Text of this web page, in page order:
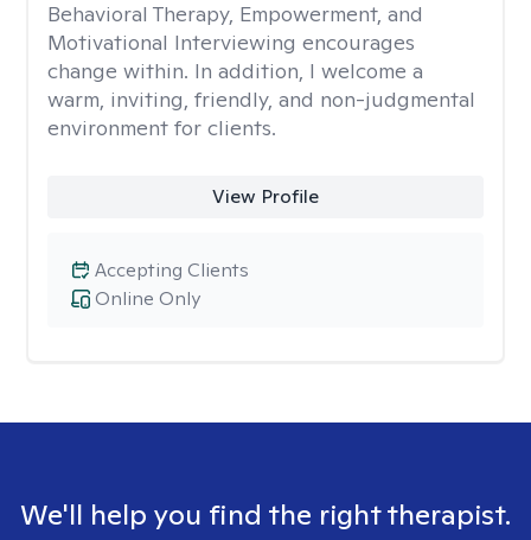
Behavioral Therapy, Empowerment, and
Motivational Interviewing encourages
change within. In addition, I welcome a
warm, inviting, friendly, and non-judgmental
environment for clients.
View Profile
Online Only
Accepting Clients
We'll help you find the right therapist.